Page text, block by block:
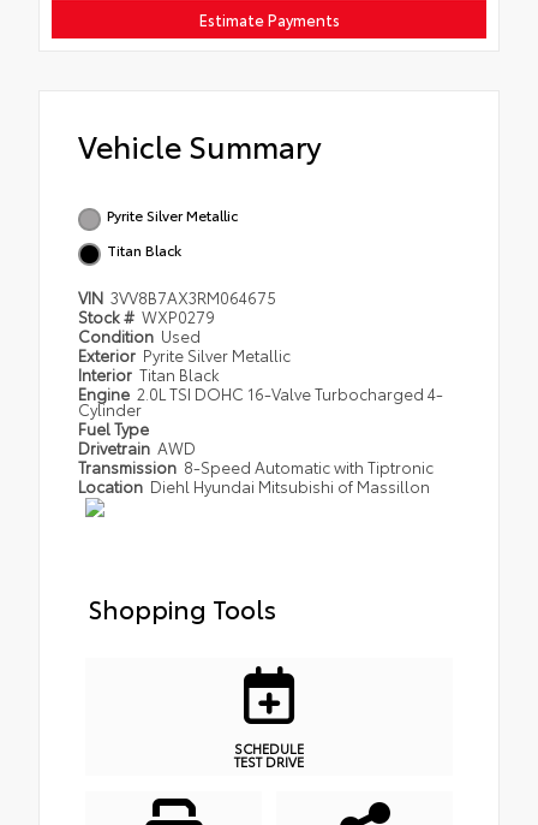
Estimate Payments
Vehicle Summary
Pyrite Silver Metallic
Titan Black
VIN 3VV8B7AX3RM064675
Stock # WXP0279
Condition Used
Exterior Pyrite Silver Metallic
Interior Titan Black
Engine 2.0L TSI DOHC 16-Valve Turbocharged 4-
Cylinder
Fuel Type
Drivetrain AWD
Transmission 8-Speed Automatic with Tiptronic
Location Diehl Hyundai Mitsubishi of Massillon
Shopping Tools
SCHEDULE
TEST DRIVE